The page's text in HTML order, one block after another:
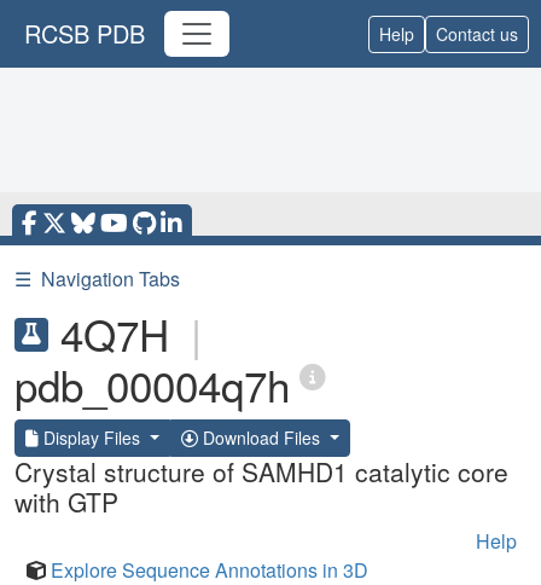
RCSB PDB Help Contact us
☰ Navigation Tabs
4Q7H |
pdb_00004q7h
Display Files Download Files
Crystal structure of SAMHD1 catalytic core
with GTP
Help
Explore Sequence Annotations in 3D